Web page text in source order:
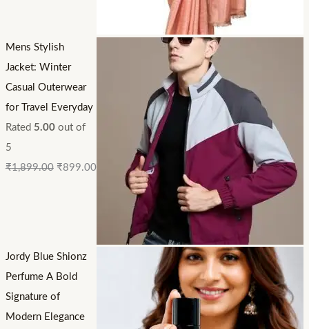
Mens Stylish
Jacket: Winter
Casual Outerwear
for Travel Everyday
Rated 5.00out of
5
₹1,899.00 ₹899.00
Jordy Blue Shionz
Perfume A Bold
Signature of
Modern Elegance